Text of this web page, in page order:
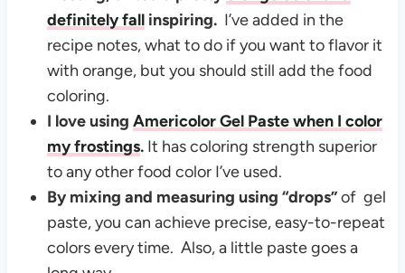
definitely fallinspiring.I’ve added in the
recipe notes, what to do if you want to flavor it
with orange, but you should still add the food
coloring.
I love using Americolor Gel Pastewhen I color
my frostings. It has coloring strength superior
to any other food color I’ve used.
By mixing and measuring using “drops”of gel
paste, you can achieve precise, easy-to-repeat
colors every time. Also, a little paste goes a